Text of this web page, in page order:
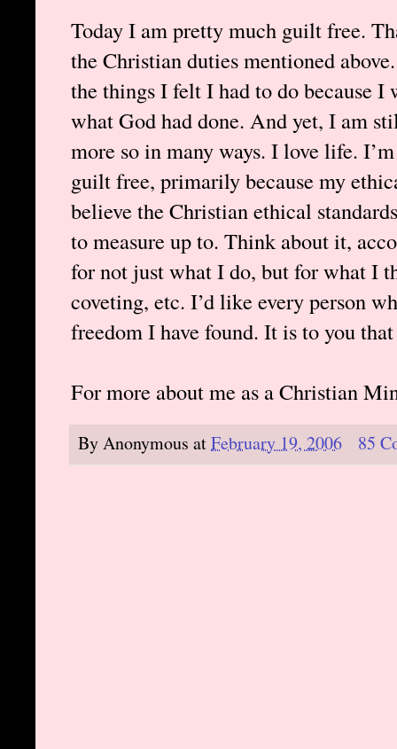
Today I am pretty much guilt free.
the Christian duties mentioned
the things I felt I had to do because I
what God had done. And yet, I am
more so in many ways. I love life.
guilt free, primarily because my
believe the Christian ethical
to measure up to. Think about it,
for not just what I do, but for what I
coveting, etc. I’d like every person
freedom I have found. It is to you
For more about me as a Christian
ByAnonymous atFebruary 19, 2006 85